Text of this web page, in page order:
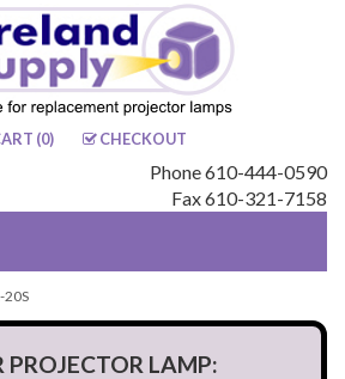
(0) CHECKOUT
Phone 610-444-0590
Fax 610-321-7158
20S
PROJECTOR LAMP: